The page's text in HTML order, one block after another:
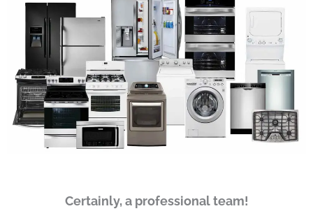
Certainly, a professional team!